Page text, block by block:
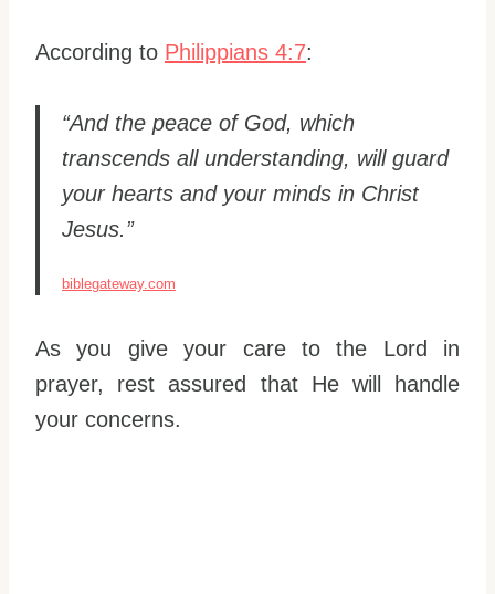
According to Philippians 4:7:
“And the peace of God, which
transcends all understanding, will guard
your hearts and your minds in Christ
Jesus.”
biblegateway.com
As you give your care to the Lord in
prayer, rest assured that He will handle
your concerns.